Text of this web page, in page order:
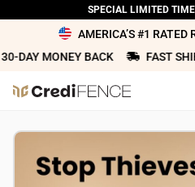
SPECIAL LIMITED
AMERICA’S #1 RATED
MONEY BACK
FAST
What would you rate this
Name